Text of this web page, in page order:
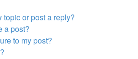
topic or post a reply?
a post?
to my post?